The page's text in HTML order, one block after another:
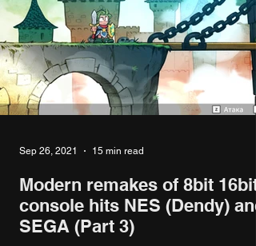
Modern remakes of 8bit 16bit
console hits NES (Dendy) and
SEGA (Part 3)
Sep 26, 2021 15 min read